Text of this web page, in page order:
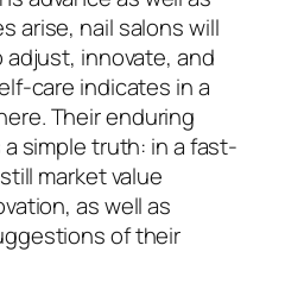
arise, nail salons will
innovate, and
care indicates in a
Their enduring
simple truth: in a fast-
market value
as well as
of their